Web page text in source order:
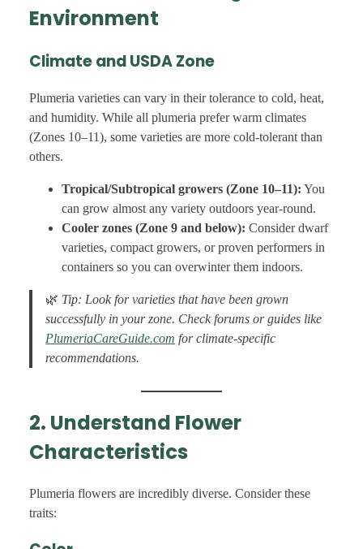
Environment
Climate and USDA Zone
Plumeria varieties can vary in their tolerance to cold, heat,
and humidity. While all plumeria prefer warm climates
(Zones 10–11), some varieties are more cold-tolerant than
others.
Tropical/Subtropical growers (Zone 10–11): You
can grow almost any variety outdoors year-round.
Cooler zones (Zone 9 and below): Consider dwarf
varieties, compact growers, or proven performers in
containers so you can overwinter them indoors.
🌿 Tip: Look for varieties that have been grown
successfully in your zone. Check forums or guides like
PlumeriaCareGuide.com for climate-specific
recommendations.
2. Understand Flower
Characteristics
Plumeria flowers are incredibly diverse. Consider these
traits: